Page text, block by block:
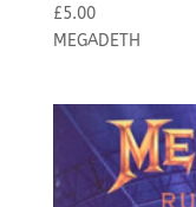
£5.00
MEGADETH